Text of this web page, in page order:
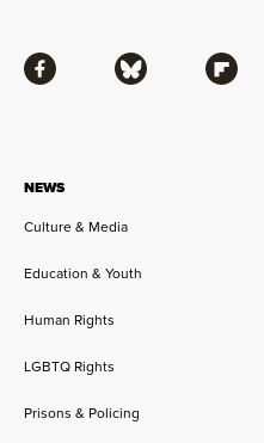
NEWS
Culture & Media
Education & Youth
Human Rights
LGBTQ Rights
Prisons & Policing
Facebook Bluesky Flipboard